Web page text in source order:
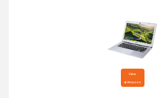
View
at Amazon